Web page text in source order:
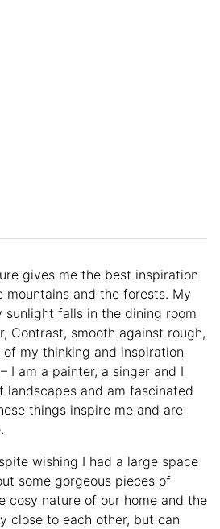
gives me the best inspiration
mountains and the forests. My
sunlight falls in the dining room
Contrast, smooth against rough,
my thinking and inspiration
I am a painter, a singer and I
landscapes and am fascinated
things inspire me and are
wishing I had a large space
some gorgeous pieces of
cosy nature of our home and the
close to each other, but can